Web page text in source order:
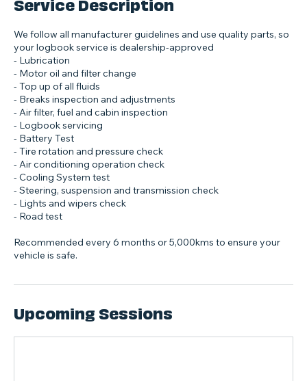
Service Description
We follow all manufacturer guidelines and use quality parts, so
your logbook service is dealership‑approved
- Lubrication
- Motor oil and filter change
- Top up of all fluids
- Breaks inspection and adjustments
- Air filter, fuel and cabin inspection
- Logbook servicing
- Battery Test
- Tire rotation and pressure check
- Air conditioning operation check
- Cooling System test
- Steering, suspension and transmission check
- Lights and wipers check
- Road test
Recommended every 6 months or 5,000kms to ensure your
vehicle is safe.
Upcoming Sessions